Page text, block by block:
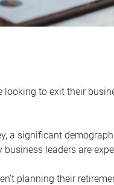
looking to exit their
a significant
leaders are
planning their